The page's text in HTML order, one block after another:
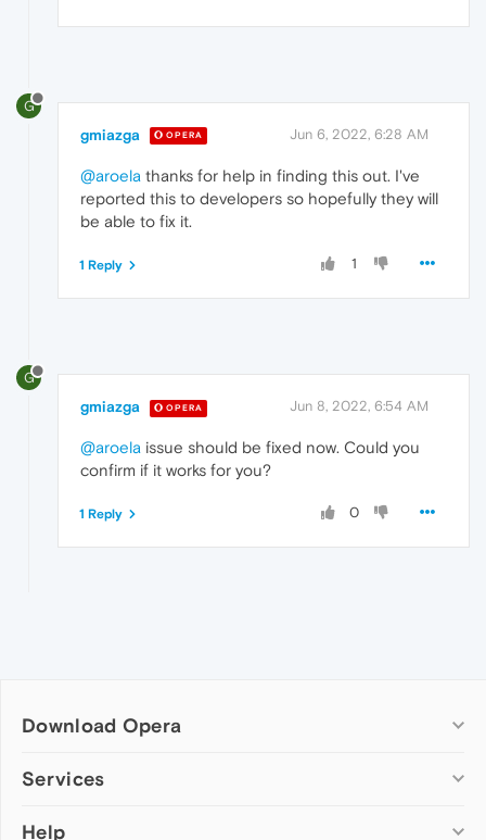
G
gmiazga OPERA Jun 6, 2022, 6:28 AM
@aroela thanks for help in finding this out. I've
reported this to developers so hopefully they will
be able to fix it.
1
1 Reply
G
gmiazga OPERA Jun 8, 2022, 6:54 AM
@aroela issue should be fixed now. Could you
confirm if it works for you?
0
1 Reply
Download Opera
Computer browsers
Opera for Mac
Services
Add-ons
Help